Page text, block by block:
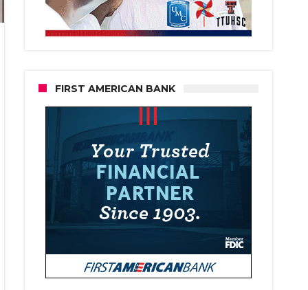
FIRST AMERICAN BANK